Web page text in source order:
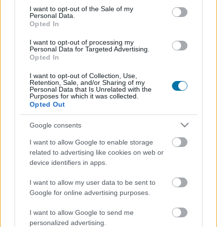
consent section.
I want to opt-out of the Sale of my
Personal Data.
Opted In
I want to opt-out of processing my
Personal Data for Targeted Advertising.
Opted In
I want to opt-out of Collection, Use,
Retention, Sale, and/or Sharing of my
Personal Data that Is Unrelated with the
Purposes for which it was collected.
Opted Out
Google consents
I want to allow Google to enable storage
related to advertising like cookies on web or
device identifiers in apps.
I want to allow my user data to be sent to
Google for online advertising purposes.
I want to allow Google to send me
personalized advertising.
protéines, graisses, hydrates de carbone, indice
glycémique (I.G) et charge glycémique (C.G) de tes plats.
*CG: Charge glycémique
S'inscrire
Et sauvegardez autant de repas que tu
le souhaites, accède à l'agenda...
Plus d'aliments Boissons
Calories Protéines Hydrates Graisses CG